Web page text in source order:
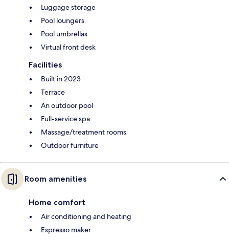
Luggage storage
Pool loungers
Pool umbrellas
Virtual front desk
Facilities
Built in 2023
Terrace
An outdoor pool
Full-service spa
Massage/treatment rooms
Outdoor furniture
Room amenities
Home comfort
Air conditioning and heating
Espresso maker